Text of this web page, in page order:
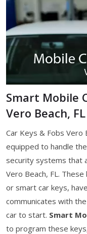
Smart Mobile
Vero Beach, FL
Car Keys & Fobs Vero
equipped to handle
security systems that
Vero Beach, FL.
or smart car keys,
communicates with
car to start. Smart
to program these